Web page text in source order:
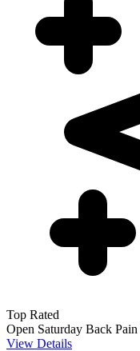
Top Rated
Open Saturday Back Pain
View Details